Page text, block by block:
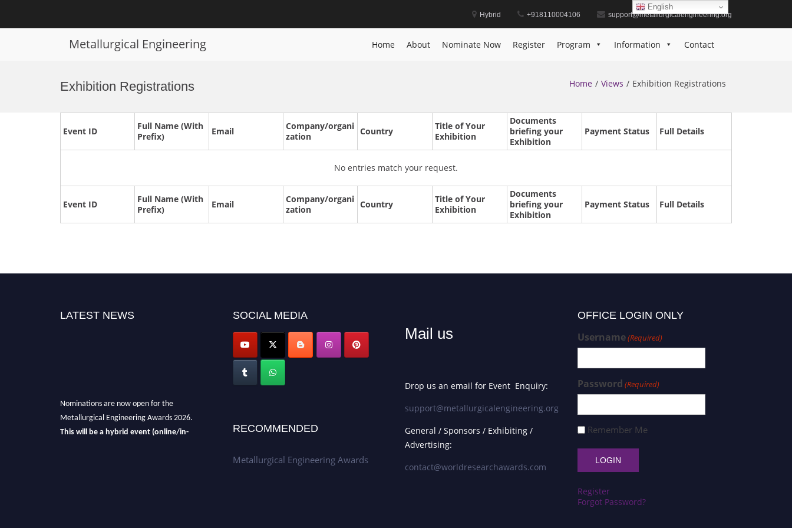
Hybrid +918110004106 support@metallurgicalengineering.org
Metallurgical Engineering Home About Nominate Now Register Program Information Contact
Exhibition Registrations Home Views Exhibition Registrations
Event ID
Full Name (With
Prefix)
Email
Company/organi
zation
Country
Title of Your
Exhibition
Documents
briefing your
Exhibition
Payment Status Full Details
No entries match your request.
Event ID
Full Name (With
Prefix)
Email
Company/organi
zation
Country
Title of Your
Exhibition
Documents
briefing your
Exhibition
Payment Status Full Details
LATEST NEWS
Nominations are now open for the
Metallurgical Engineering Awards 2026.
This will be a hybrid event (online/in-
SOCIAL MEDIA
RECOMMENDED
Metallurgical Engineering Awards
Mail us
Drop us an email for Event Enquiry:
support@metallurgicalengineering.org
General / Sponsors / Exhibiting /
Advertising:
contact@worldresearchawards.com
OFFICE LOGIN ONLY
Username(Required)
Password (Required)
Remember Me
Register
Forgot Password?
English